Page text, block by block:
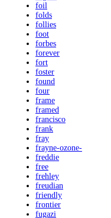
foil
folds
follies
foot
forbes
forever
fort
foster
found
four
frame
framed
francisco
frank
fray
frayne-ozone-
freddie
free
frehley
freudian
friendly
frontier
fugazi